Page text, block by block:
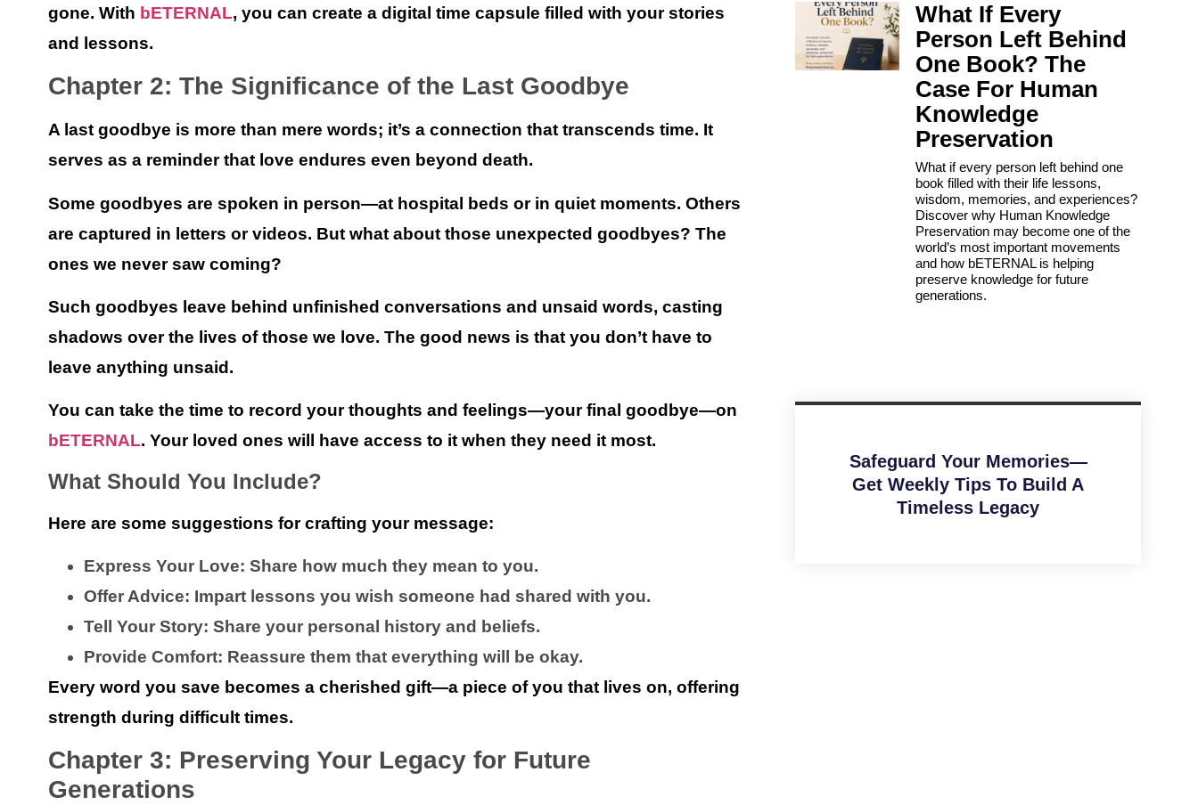
gone. With bETERNAL, you can create a digital time capsule filled with your stories
and lessons.
Chapter 2: The Significance of the Last Goodbye
A last goodbye is more than mere words; it’s a connection that transcends time. It
serves as a reminder that love endures even beyond death.
Some goodbyes are spoken in person—at hospital beds or in quiet moments. Others
are captured in letters or videos. But what about those unexpected goodbyes? The
ones we never saw coming?
Such goodbyes leave behind unfinished conversations and unsaid words, casting
shadows over the lives of those we love. The good news is that you don’t have to
leave anything unsaid.
You can take the time to record your thoughts and feelings—your final goodbye—on
bETERNAL. Your loved ones will have access to it when they need it most.
What Should You Include?
Here are some suggestions for crafting your message:
Express Your Love: Share how much they mean to you.
Offer Advice: Impart lessons you wish someone had shared with you.
Tell Your Story: Share your personal history and beliefs.
Provide Comfort: Reassure them that everything will be okay.
Every word you save becomes a cherished gift—a piece of you that lives on, offering
strength during difficult times.
Chapter 3: Preserving Your Legacy for Future
Generations
What If Every
Person Left Behind
One Book? The
Case For Human
Knowledge
Preservation
What if every person left behind one
book filled with their life lessons,
wisdom, memories, and experiences?
Discover why Human Knowledge
Preservation may become one of the
world’s most important movements
and how bETERNAL is helping
preserve knowledge for future
generations.
Safeguard Your Memories—
Get Weekly Tips To Build A
Timeless Legacy